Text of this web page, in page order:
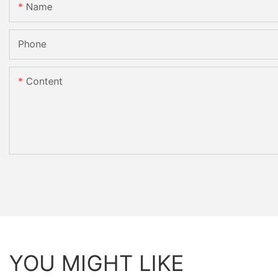
Name
Phone
Content
YOU MIGHT LIKE